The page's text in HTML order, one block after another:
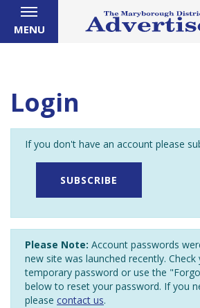
MENU
Login
If you don't have an account please
SUBSCRIBE
Please Note: Account passwords
new site was launched recently.
temporary password or use the
below to reset your password. If you
please contact us.